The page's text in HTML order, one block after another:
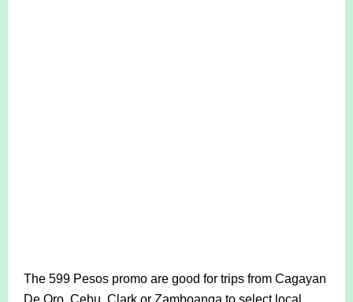
The 599 Pesos promo are good for trips from Cagayan
De Oro, Cebu, Clark or Zamboanga to select local